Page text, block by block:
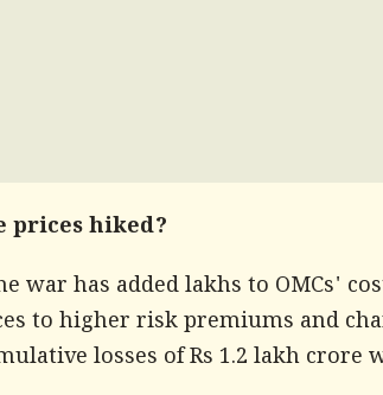
prices hiked?
war has added lakhs to OMCs'
to higher risk premiums and
losses of Rs 1.2 lakh crore